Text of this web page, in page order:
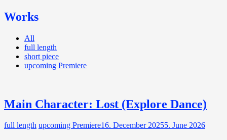
Works
All
full length
short piece
upcoming Premiere
Main Character: Lost (Explore Dance)
full length upcoming Premiere16. December 20255. June 2026